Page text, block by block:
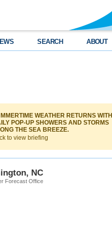
SEARCH ABOUT
WEATHER RETURNS WITH
POP-UP SHOWERS AND STORMS
THE SEA BREEZE.
to view briefing
NC
Forecast Office